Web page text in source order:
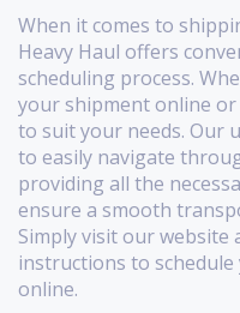
When it comes to
Heavy Haul offers
scheduling process.
your shipment online
to suit your needs. Our
to easily navigate
providing all the
ensure a smooth
Simply visit our
instructions to
online.